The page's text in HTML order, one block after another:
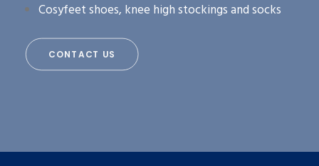
Cosyfeet shoes, knee high stockings and socks
CONTACT US